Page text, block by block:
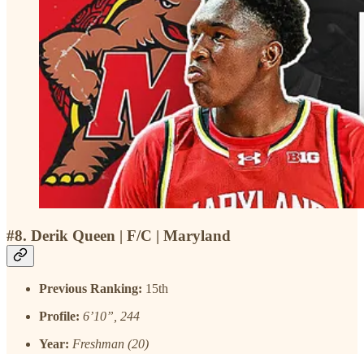
#8. Derik Queen | F/C | Maryland
Previous Ranking: 15th
Profile: 6’10”, 244
Year: Freshman (20)